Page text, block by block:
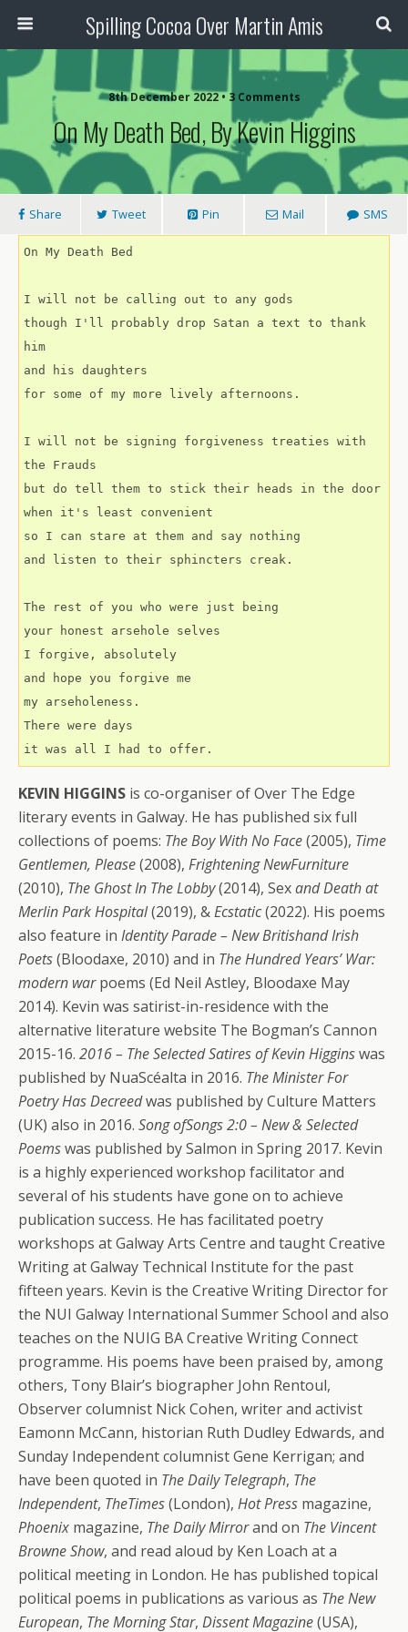
Spilling Cocoa Over Martin Amis
8th December 2022 • 3 Comments
On My Death Bed, By Kevin Higgins
Share Tweet Pin Mail SMS
On My Death Bed
I will not be calling out to any gods
though I'll probably drop Satan a text to thank
him
and his daughters
for some of my more lively afternoons.
I will not be signing forgiveness treaties with
the Frauds
when it's least convenient
so I can stare at them and say nothing
and listen to their sphincters creak.
The rest of you who were just being
your honest arsehole selves
I forgive, absolutely
and hope you forgive me
my arseholeness.
There were days
it was all I had to offer.
KEVIN HIGGINS is co-organiser of Over The Edge
literary events in Galway. He has published six full
collections of poems: The Boy With No Face(2005), Time
Gentlemen, Please(2008), Frightening NewFurniture
(2010), The Ghost In The Lobby(2014), Sexand Death at
Merlin Park Hospital(2019), &Ecstatic(2022). His poems
also feature in Identity Parade – New Britishand Irish
Poets(Bloodaxe, 2010) and in The Hundred Years’ War:
modern warpoems (Ed Neil Astley, Bloodaxe May
2014). Kevin was satirist-in-residence with the
alternative literature website The Bogman’s Cannon
2015-16. 2016 – The Selected Satires of Kevin Higginswas
published by NuaScéalta in 2016. The Minister For
Poetry Has Decreedwas published by Culture Matters
(UK) also in 2016. Song ofSongs 2:0 – New & Selected
Poemswas published by Salmon in Spring 2017. Kevin
is a highly experienced workshop facilitator and
several of his students have gone on to achieve
publication success. He has facilitated poetry
workshops at Galway Arts Centre and taught Creative
Writing at Galway Technical Institute for the past
fifteen years. Kevin is the Creative Writing Director for
the NUI Galway International Summer School and also
teaches on the NUIG BA Creative Writing Connect
programme. His poems have been praised by, among
others, Tony Blair’s biographer John Rentoul,
Observer columnist Nick Cohen, writer and activist
Eamonn McCann, historian Ruth Dudley Edwards, and
Sunday Independent columnist Gene Kerrigan; and
have been quoted in The Daily Telegraph, The
Independent, TheTimes(London), Hot Press magazine,
Phoenix magazine, The Daily Mirrorand on The Vincent
Browne Show, and read aloud by Ken Loach at a
political meeting in London. He has published topical
political poems in publications as various as The New
European, The Morning Star, Dissent Magazine(USA),